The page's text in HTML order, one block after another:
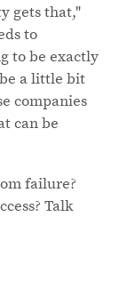
gets that,"
to
to be exactly
a little bit
companies
can be
failure?
Talk